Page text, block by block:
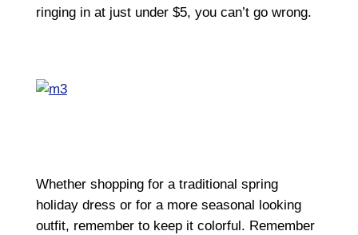
ringing in at just under $5, you can’t go wrong.
Whether shopping for a traditional spring
holiday dress or for a more seasonal looking
outfit, remember to keep it colorful. Remember